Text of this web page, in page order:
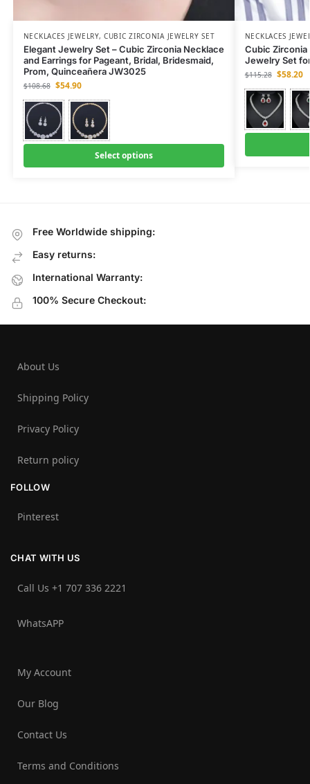
NECKLACES JEWELRY,CUBIC ZIRCONIA JEWELRY SET
Elegant Jewelry Set – Cubic Zirconia Necklace
and Earrings for Pageant, Bridal, Bridesmaid,
Prom, Quinceañera JW3025
$108.68 $54.90
Select options
NECKLACES
Cubic Zirconia
Jewelry Set
$115.28 $58.20
Free Worldwide shipping:
Easy returns:
International Warranty:
100% Secure Checkout:
About Us
Shipping Policy
Privacy Policy
Return policy
FOLLOW
Pinterest
CHAT WITH US
Call Us +1 707 336 2221‬
WhatsAPP
My Account
Our Blog
Contact Us
Terms and Conditions